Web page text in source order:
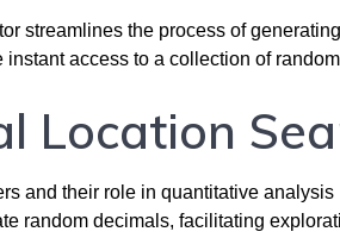
streamlines the process of
access to a collection of
Location
and their role in quantitative
random decimals, facilitating